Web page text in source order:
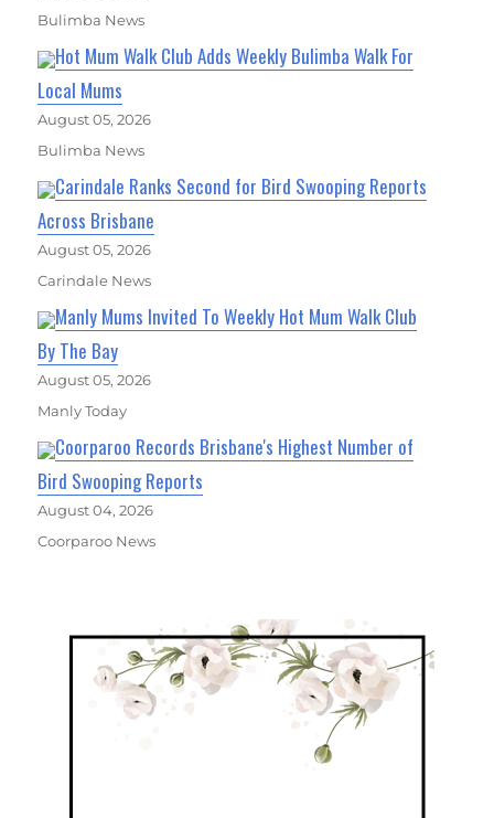
Bulimba News
Hot Mum Walk Club Adds Weekly Bulimba Walk For
Local Mums
August 05, 2026
Bulimba News
Carindale Ranks Second for Bird Swooping Reports
Across Brisbane
August 05, 2026
Carindale News
Manly Mums Invited To Weekly Hot Mum Walk Club
By The Bay
August 05, 2026
Manly Today
Coorparoo Records Brisbane's Highest Number of
Bird Swooping Reports
August 04, 2026
Coorparoo News